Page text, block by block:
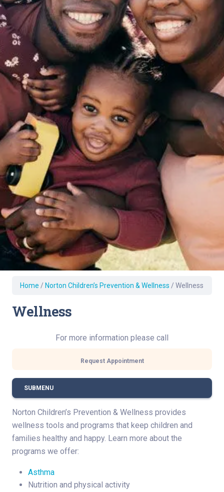
Home / Norton Children’s Prevention & Wellness / Wellness
Wellness
For more information please call
Request Appointment
SUBMENU
Norton Children’s Prevention & Wellness provides
wellness tools and programs that keep children and
families healthy and happy. Learn more about the
programs we offer:
Asthma
Nutrition and physical activity